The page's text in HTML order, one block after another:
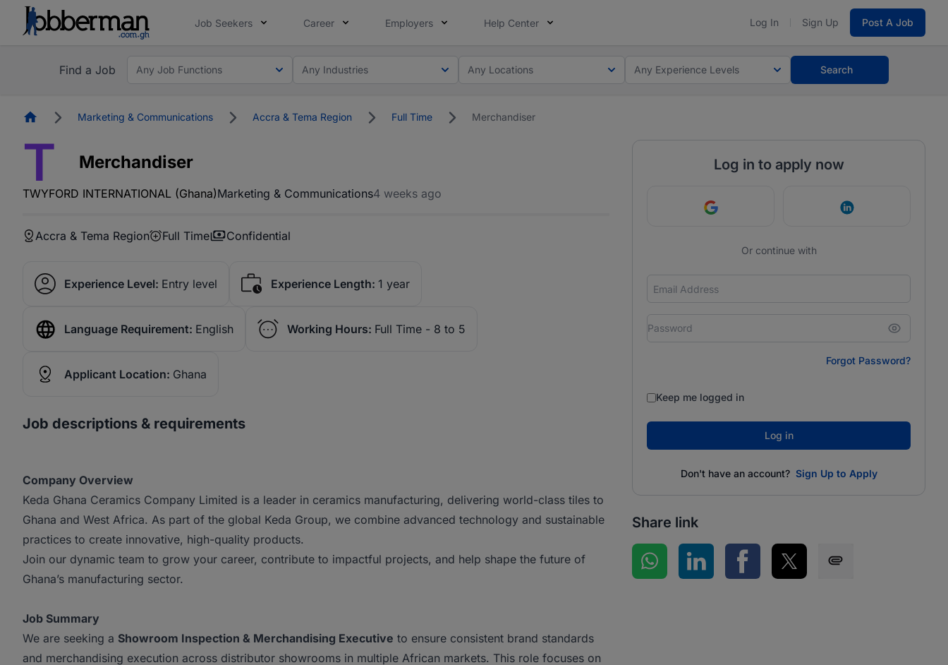
Job Seekers Career Employers Help Center Log In Sign Up Post A Job
Find a Job Any Job Functions Any Industries Any Locations Any Experience Levels Search
HomepageMarketing & Communications Accra & Tema Region Full Time Merchandiser
T Merchandiser
TWYFORD INTERNATIONAL (Ghana)Marketing & Communications4 weeks ago
Accra & Tema Region Full Time Confidential
Experience Level: Entry level Experience Length: 1 year
Language Requirement: English Working Hours: Full Time - 8 to 5
Applicant Location: Ghana
Job descriptions & requirements
Company Overview
Keda Ghana Ceramics Company Limited is a leader in ceramics manufacturing, delivering world-class tiles to
Ghana and West Africa. As part of the global Keda Group, we combine advanced technology and sustainable
practices to create innovative, high-quality products.
Join our dynamic team to grow your career, contribute to impactful projects, and help shape the future of
Ghana’s manufacturing sector.
Job Summary
We are seeking a Showroom Inspection & Merchandising Executive to ensure consistent brand standards
and merchandising execution across distributor showrooms in multiple African markets. This role focuses on
Log in to apply now
Continue with Google Continue with
Or continue with
Forgot Password?
Keep me logged in
Log in
Don't have an account? Sign Up to Apply
Share link
Share on WhatsApp
Share on LinkedInShare on Facebook
Share on Twitter